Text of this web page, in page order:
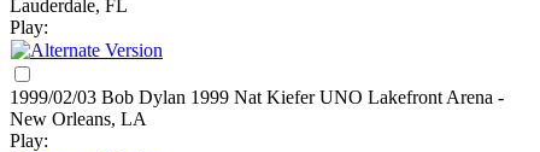
Lauderdale, FL
Play:
1999/02/03 Bob Dylan 1999 Nat Kiefer UNO Lakefront Arena -
New Orleans, LA
Play: